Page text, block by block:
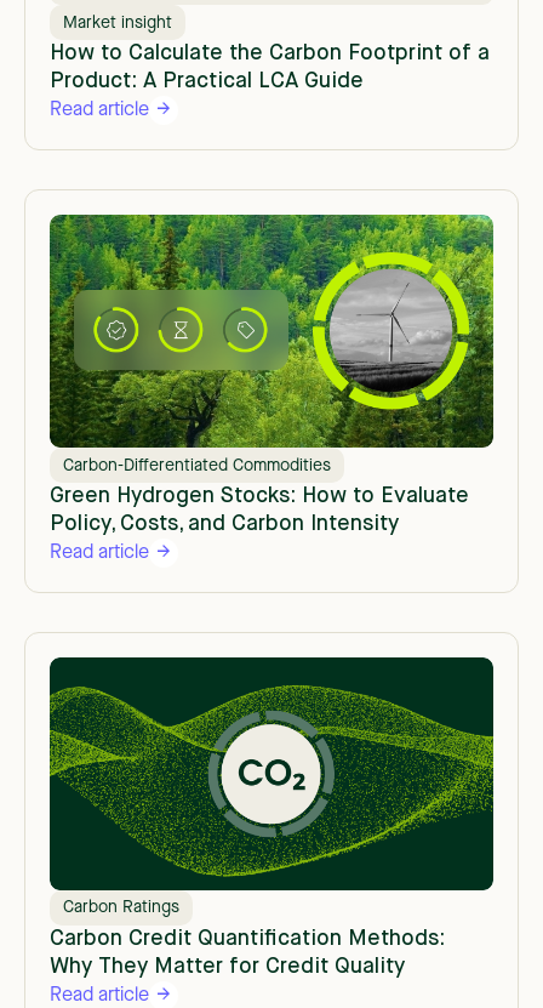
Market insight
How to Calculate the Carbon Footprint of a
Product: A Practical LCA Guide
Read article
Carbon-Differentiated Commodities
Green Hydrogen Stocks: How to Evaluate
Policy, Costs, and Carbon Intensity
Read article
Carbon Ratings
Carbon Credit Quantification Methods:
Why They Matter for Credit Quality
Read article